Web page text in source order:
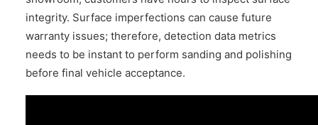
integrity. Surface imperfections can cause future
warranty issues; therefore, detection data metrics
needs to be instant to perform sanding and polishing
before final vehicle acceptance.